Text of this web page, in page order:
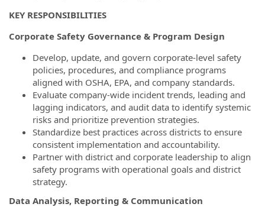
KEY RESPONSIBILITIES
Corporate Safety Governance & Program Design
Develop, update, and govern corporate-level safety
policies, procedures, and compliance programs
aligned with OSHA, EPA, and company standards.
Evaluate company-wide incident trends, leading and
lagging indicators, and audit data to identify systemic
risks and prioritize prevention strategies.
Standardize best practices across districts to ensure
consistent implementation and accountability.
Partner with district and corporate leadership to align
safety programs with operational goals and district
strategy.
Data Analysis, Reporting & Communication